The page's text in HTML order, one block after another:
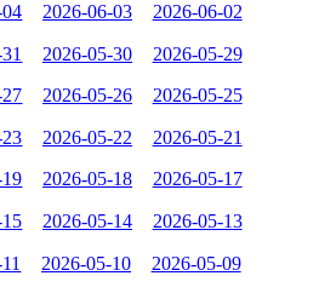
2026-06-03 2026-06-02
2026-05-30 2026-05-29
2026-05-26 2026-05-25
2026-05-22 2026-05-21
2026-05-18 2026-05-17
2026-05-14 2026-05-13
2026-05-10 2026-05-09